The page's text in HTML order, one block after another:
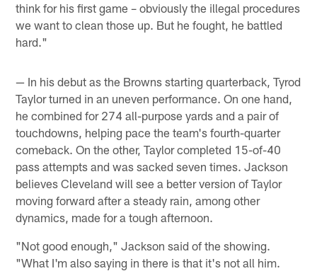
think for his first game – obviously the illegal procedures
we want to clean those up. But he fought, he battled
hard."
— In his debut as the Browns starting quarterback, Tyrod
Taylor turned in an uneven performance. On one hand,
he combined for 274 all-purpose yards and a pair of
touchdowns, helping pace the team's fourth-quarter
comeback. On the other, Taylor completed 15-of-40
pass attempts and was sacked seven times. Jackson
believes Cleveland will see a better version of Taylor
moving forward after a steady rain, among other
dynamics, made for a tough afternoon.
"Not good enough," Jackson said of the showing.
"What I'm also saying in there is that it's not all him.